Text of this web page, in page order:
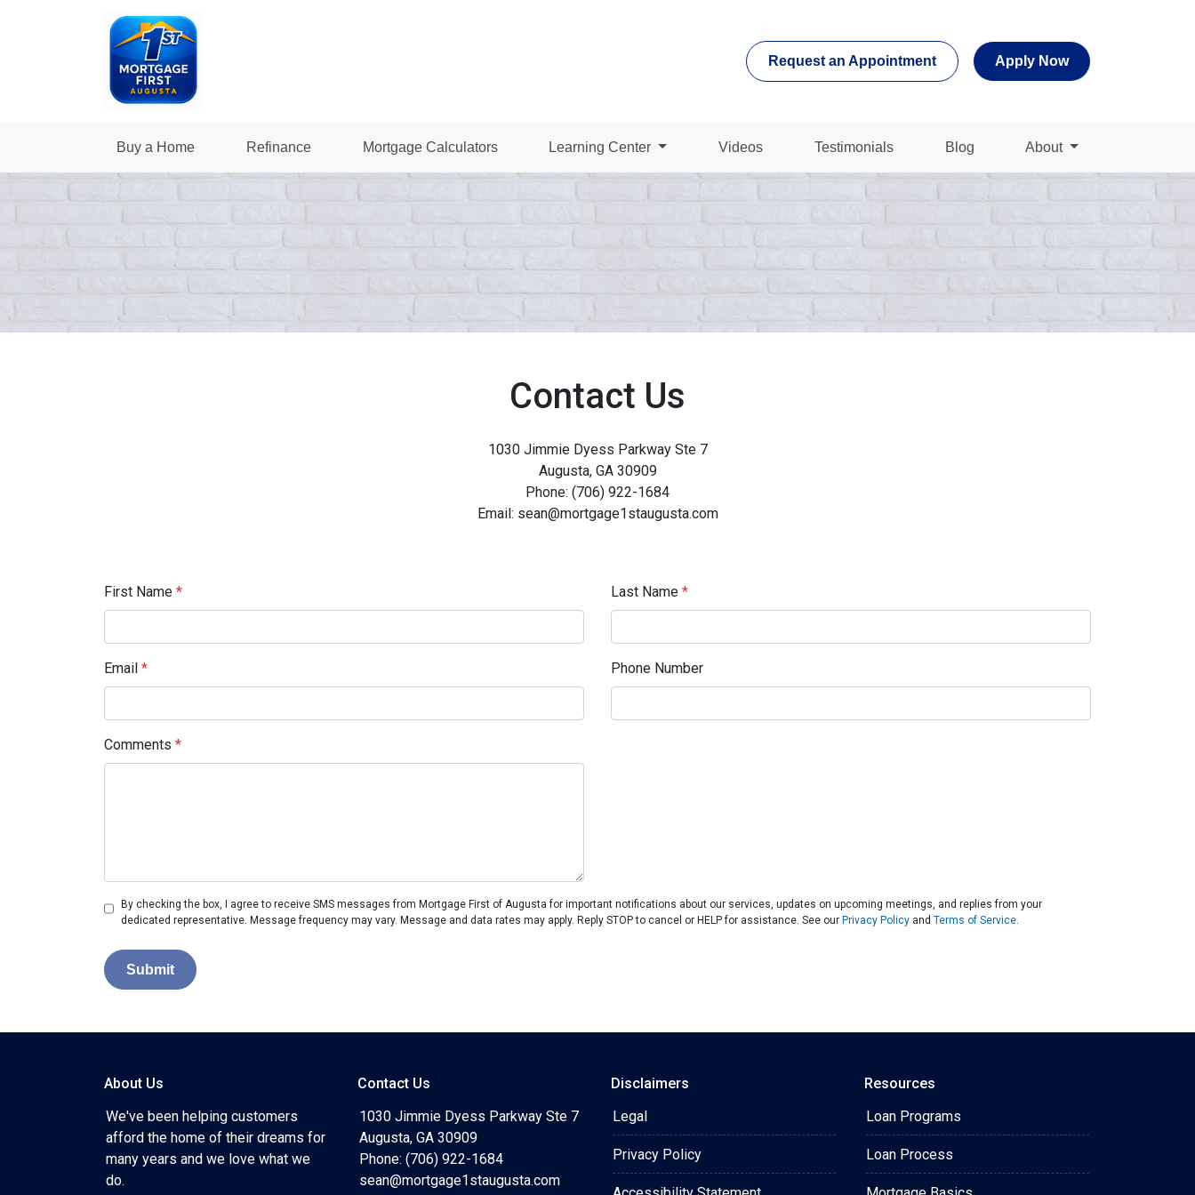
Request an Appointment Apply Now
Buy a Home Refinance Mortgage Calculators Learning Center Videos Testimonials Blog About
Contact Us
1030 Jimmie Dyess Parkway Ste 7
Augusta, GA 30909
Phone: (706) 922-1684
Email: sean@mortgage1staugusta.com
First Name * Last Name *
Email * Phone Number
Comments *
By checking the box, I agree to receive SMS messages from Mortgage First of Augusta for important notifications about our services, updates on upcoming meetings, and replies from your
dedicated representative. Message frequency may vary. Message and data rates may apply. Reply STOP to cancel or HELP for assistance. See our Privacy Policyand Terms of Service.
Submit
About Us
We've been helping customers
afford the home of their dreams for
many years and we love what we
do.
Contact Us
1030 Jimmie Dyess Parkway Ste 7
Augusta, GA 30909
Phone: (706) 922-1684
sean@mortgage1staugusta.com
Disclaimers
Legal
Privacy Policy
Resources
Loan Programs
Loan Process